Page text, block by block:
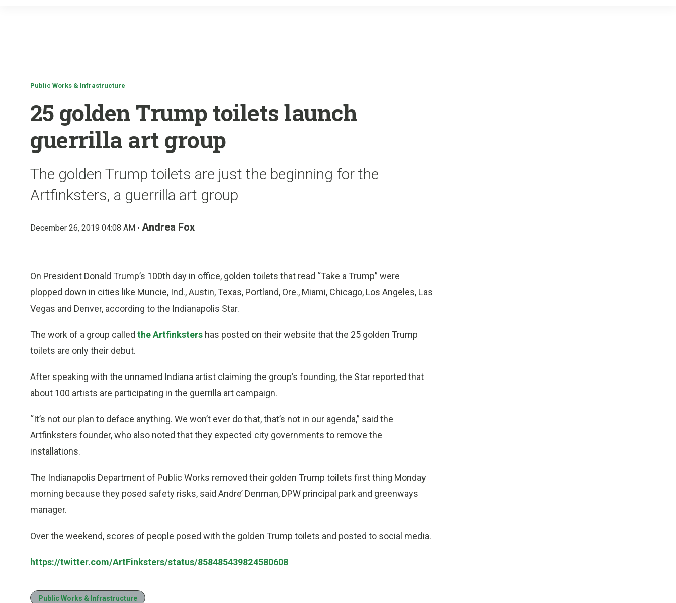
Public Works & Infrastructure
25 golden Trump toilets launch
guerrilla art group
The golden Trump toilets are just the beginning for the
Artfinksters, a guerrilla art group
December 26, 2019 04:08 AM • Andrea Fox
On President Donald Trump’s 100th day in office, golden toilets that read “Take a Trump” were
plopped down in cities like Muncie, Ind., Austin, Texas, Portland, Ore., Miami, Chicago, Los Angeles, Las
Vegas and Denver, according to the Indianapolis Star.
The work of a group called the Artfinksters has posted on their website that the 25 golden Trump
toilets are only their debut.
After speaking with the unnamed Indiana artist claiming the group’s founding, the Star reported that
about 100 artists are participating in the guerrilla art campaign.
“It’s not our plan to deface anything. We won’t ever do that, that’s not in our agenda,” said the
Artfinksters founder, who also noted that they expected city governments to remove the
installations.
The Indianapolis Department of Public Works removed their golden Trump toilets first thing Monday
morning because they posed safety risks, said Andre’ Denman, DPW principal park and greenways
manager.
Over the weekend, scores of people posed with the golden Trump toilets and posted to social media.
https://twitter.com/ArtFinksters/status/858485439824580608
Public Works & Infrastructure